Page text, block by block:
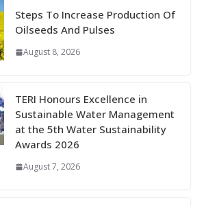
Steps To Increase Production Of
Oilseeds And Pulses
August 8, 2026
TERI Honours Excellence in
Sustainable Water Management
at the 5th Water Sustainability
Awards 2026
August 7, 2026